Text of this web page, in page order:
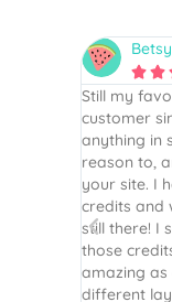
Betsy
 
Still my
customer
anything in
reason to,
your site. I
credits and
still there! I
those
amazing as
different